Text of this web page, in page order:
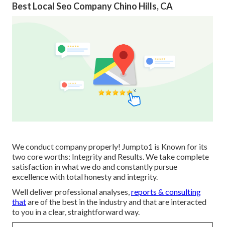
Best Local Seo Company Chino Hills, CA
We conduct company properly! Jumpto1 is Known for its
two core worths: Integrity and Results. We take complete
satisfaction in what we do and constantly pursue
excellence with total honesty and integrity.
Well deliver professional analyses,reports & consulting
thatare of the best in the industry and that are interacted
to you in a clear, straightforward way.